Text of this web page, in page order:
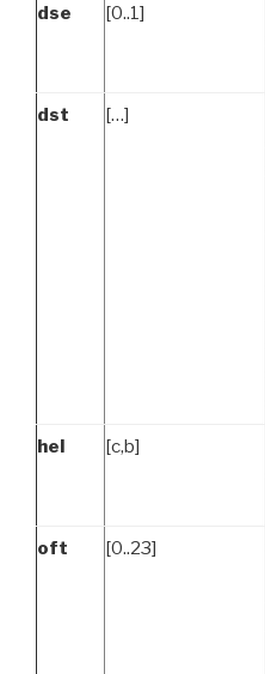
dse [0..1]
dst […]
hel [c,b]
oft [0..23]